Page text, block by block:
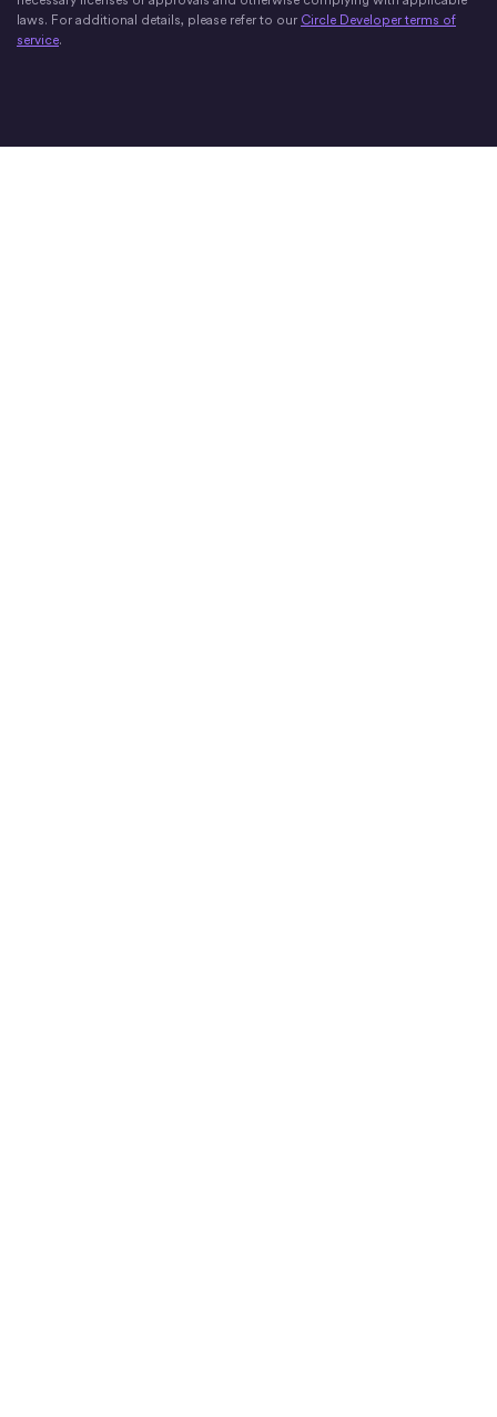
laws. For additional details, please refer to our Circle Developer terms of
service.